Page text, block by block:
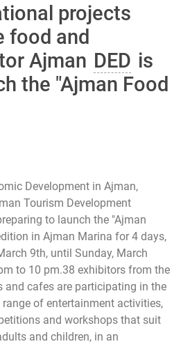
projects
food and
Ajman DED is
the "Ajman Food
Development in Ajman,
Tourism Development
to launch the "Ajman
in Ajman Marina for 4 days,
9th, until Sunday, March
to 10 pm.38 exhibitors from the
and cafes are participating in the
of entertainment activities,
and workshops that suit
and children, in an